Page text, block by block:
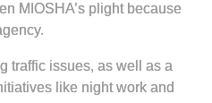
MIOSHA’s plight because
traffic issues, as well as a
like night work and